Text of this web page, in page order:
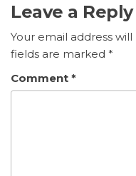
Leave a Reply
Your email address
fields are marked *
Comment *